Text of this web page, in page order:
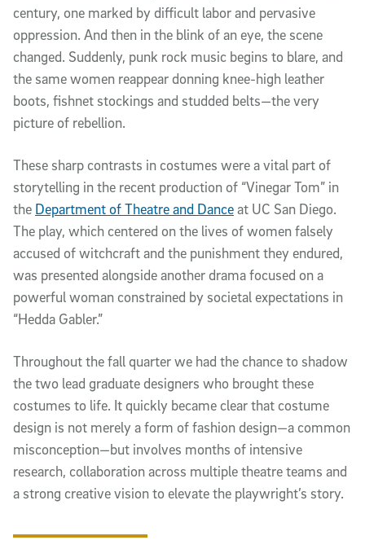
century, one marked by difficult labor and pervasive
oppression. And then in the blink of an eye, the scene
changed. Suddenly, punk rock music begins to blare, and
the same women reappear donning knee-high leather
boots, fishnet stockings and studded belts—the very
picture of rebellion.
These sharp contrasts in costumes were a vital part of
storytelling in the recent production of “Vinegar Tom” in
the Department of Theatre and Danceat UC San Diego.
The play, which centered on the lives of women falsely
accused of witchcraft and the punishment they endured,
was presented alongside another drama focused on a
powerful woman constrained by societal expectations in
“Hedda Gabler.”
Throughout the fall quarter we had the chance to shadow
the two lead graduate designers who brought these
costumes to life. It quickly became clear that costume
design is not merely a form of fashion design—a common
misconception—but involves months of intensive
research, collaboration across multiple theatre teams and
a strong creative vision to elevate the playwright’s story.